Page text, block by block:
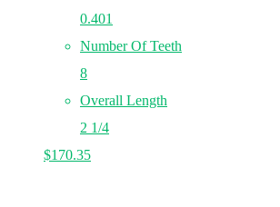
0.401
Number Of Teeth
8
Overall Length
2 1/4
$170.35